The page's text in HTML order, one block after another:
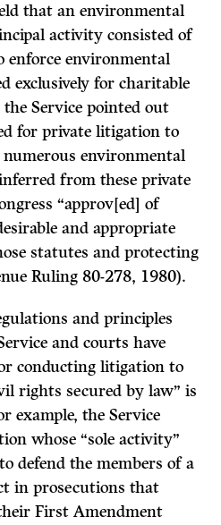
that an environmental
activity consisted of
environmental
exclusively for charitable
Service pointed out
for private litigation to
environmental
from these private
“approv[ed] of
and appropriate
statutes and protecting
Ruling 80-278, 1980).
and principles
and courts have
conducting litigation to
rights secured by law” is
example, the Service
whose “sole activity”
defend the members of a
in prosecutions that
First Amendment